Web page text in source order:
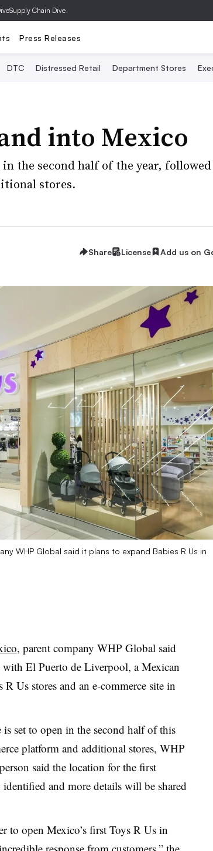
Supply Chain Dive
Press Releases
DTC Distressed Retail Department Stores
into Mexico
the second half of the year,
stores.
Share License Add us on
WHP Global said it plans to expand Babies R Us in
, parent company WHP Global said
El Puerto de Liverpool, a Mexican
Us stores and an e-commerce site in
set to open in the second half of this
platform and additional stores, WHP
said the location for the first
and more details will be shared
to open Mexico’s first Toys R Us in